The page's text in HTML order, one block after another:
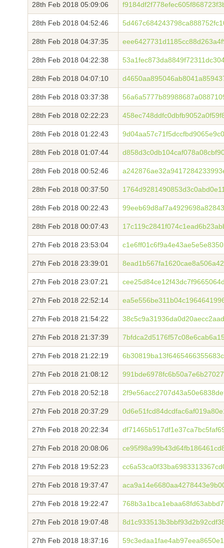
28th Feb 2018 05:09:06
28th Feb 2018 04:52:46
28th Feb 2018 04:37:35
28th Feb 2018 04:22:38
28th Feb 2018 04:07:10
28th Feb 2018 03:37:38
28th Feb 2018 02:22:23
28th Feb 2018 01:22:43
28th Feb 2018 01:07:44
28th Feb 2018 00:52:46
28th Feb 2018 00:37:50
28th Feb 2018 00:22:43
28th Feb 2018 00:07:43
27th Feb 2018 23:53:04
27th Feb 2018 23:39:01
27th Feb 2018 23:07:21
27th Feb 2018 22:52:14
27th Feb 2018 21:54:22
27th Feb 2018 21:37:39
27th Feb 2018 21:22:19
27th Feb 2018 21:08:12
27th Feb 2018 20:52:18
27th Feb 2018 20:37:29
27th Feb 2018 20:22:34
27th Feb 2018 20:08:06
27th Feb 2018 19:52:23
27th Feb 2018 19:37:47
27th Feb 2018 19:22:47
27th Feb 2018 19:07:48
27th Feb 2018 18:37:16